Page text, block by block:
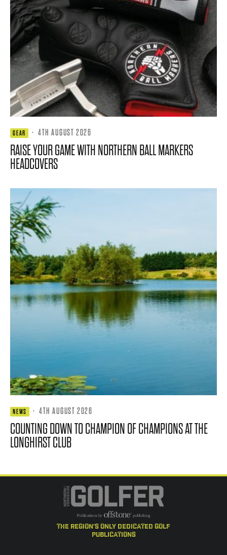
GEAR · 4TH AUGUST 2026
RAISE YOUR GAME WITH NORTHERN BALL MARKERS
HEADCOVERS
NEWS · 4TH AUGUST 2026
COUNTING DOWN TO CHAMPION OF CHAMPIONS AT THE
LONGHIRST CLUB
the region's only dedicated golf
publications